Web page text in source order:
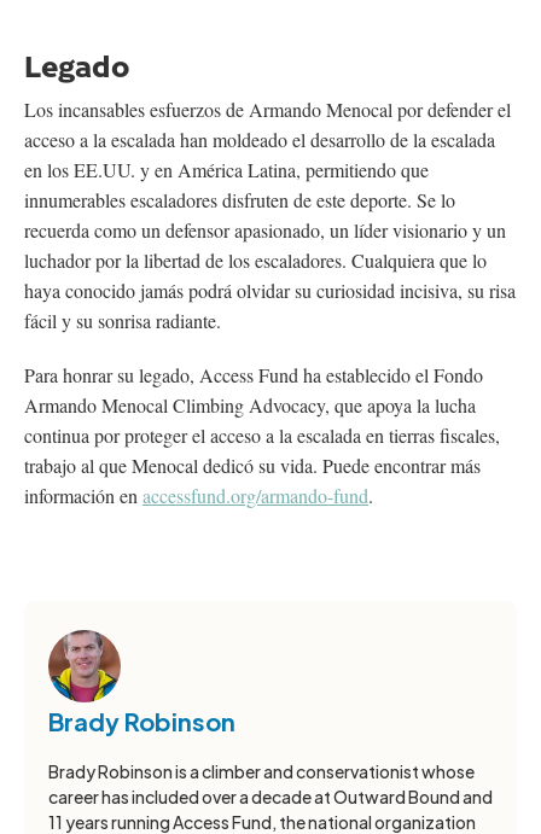
Legado
Los incansables esfuerzos de Armando Menocal por defender el
acceso a la escalada han moldeado el desarrollo de la escalada
en los EE.UU. y en América Latina, permitiendo que
innumerables escaladores disfruten de este deporte. Se lo
recuerda como un defensor apasionado, un líder visionario y un
luchador por la libertad de los escaladores. Cualquiera que lo
haya conocido jamás podrá olvidar su curiosidad incisiva, su risa
fácil y su sonrisa radiante.
Para honrar su legado, Access Fund ha establecido el Fondo
Armando Menocal Climbing Advocacy, que apoya la lucha
continua por proteger el acceso a la escalada en tierras fiscales,
trabajo al que Menocal dedicó su vida. Puede encontrar más
información en accessfund.org/armando-fund.
Brady Robinson
Brady Robinson is a climber and conservationist whose
career has included over a decade at Outward Bound and
11 years running Access Fund, the national organization